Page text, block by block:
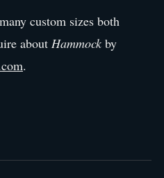
custom sizes both
about Hammock by
.